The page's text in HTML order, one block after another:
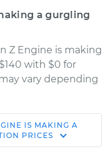
a gurgling
Z Engine is making
with $0 for
vary depending
IS MAKING A
PRICES